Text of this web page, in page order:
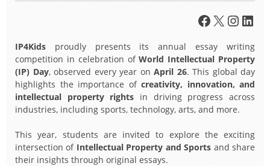
Facebook
X
IP4Kids proudly presents its annual essay writing
competition in celebration ofWorld Intellectual Property
(IP) Day, observed every year on April 26. This global day
highlights the importance of creativity, innovation, and
intellectual property rights in driving progress across
industries, including sports, technology, arts, and more.
This year, students are invited to explore the exciting
intersection of Intellectual Property and Sports and share
their insights through original essays.